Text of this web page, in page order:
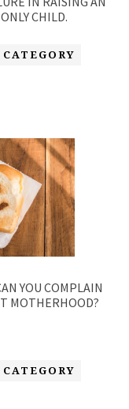
ONLY CHILD.
YOU COMPLAIN
MOTHERHOOD?